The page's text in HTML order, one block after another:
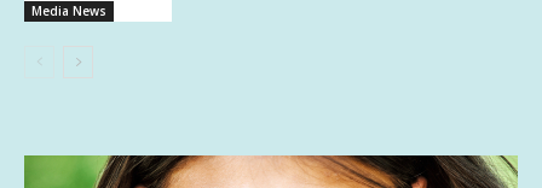
Media News